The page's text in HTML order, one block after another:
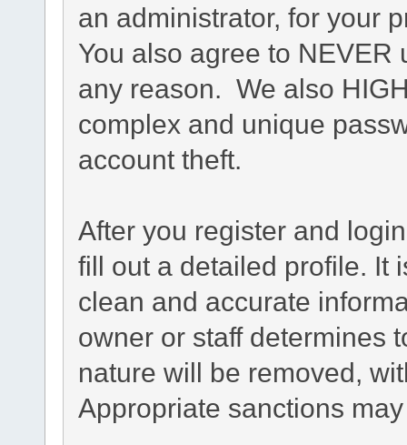
an administrator, for your
You also agree to
any reason. We also
complex and unique
account theft.
After you register and
fill out a detailed profile. It
clean and accurate
owner or staff determines
nature will be removed,
Appropriate sanctions